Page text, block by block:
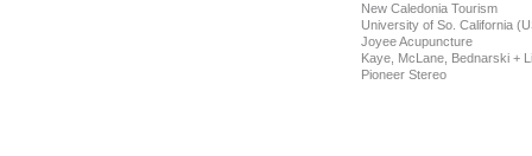
New Caledonia Tourism
University of So. California
Joyee Acupuncture
Kaye, McLane, Bednarski +
Pioneer Stereo